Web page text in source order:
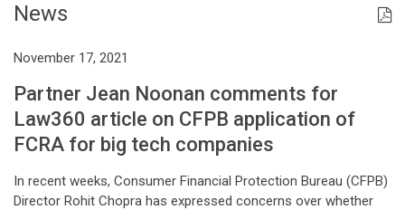
News
November 17, 2021
Partner Jean Noonan comments for
Law360 article on CFPB application of
FCRA for big tech companies
In recent weeks, Consumer Financial Protection Bureau (CFPB)
Director Rohit Chopra has expressed concerns over whether